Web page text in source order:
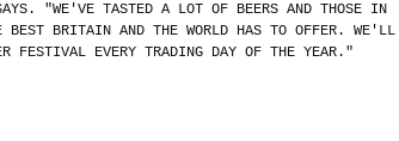
"WE'VE TASTED A LOT OF BEERS AND THOSE IN
BEST BRITAIN AND THE WORLD HAS TO OFFER. WE'LL
FESTIVAL EVERY TRADING DAY OF THE YEAR."